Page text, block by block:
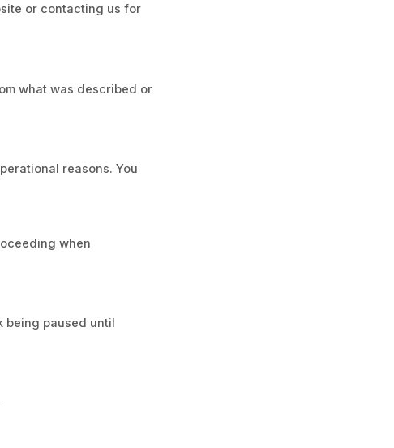
or contacting us for
what was described or
reasons. You
when
being paused until